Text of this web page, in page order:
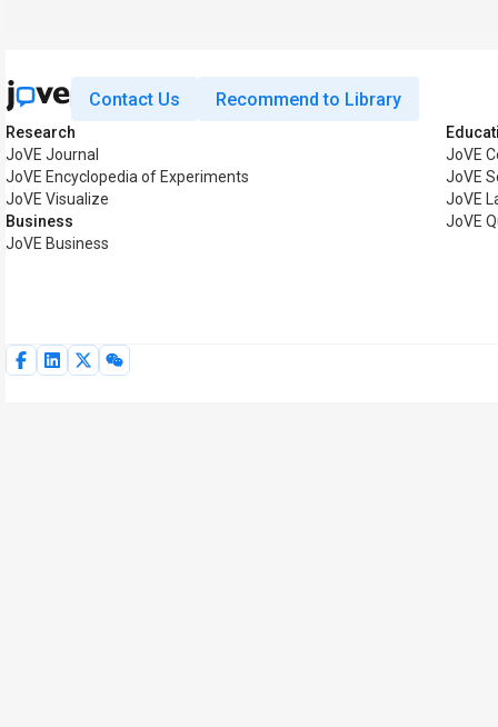
Contact Us Recommend to Library
Research
JoVE Journal
JoVE Encyclopedia of Experiments
JoVE Visualize
Business
JoVE Business
JoVE
JoVE
JoVE
JoVE